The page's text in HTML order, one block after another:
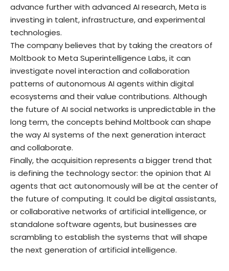
advance further with advanced AI research, Meta is
investing in talent, infrastructure, and experimental
technologies.
The company believes that by taking the creators of
Moltbook to Meta Superintelligence Labs, it can
investigate novel interaction and collaboration
patterns of autonomous AI agents within digital
ecosystems and their value contributions. Although
the future of AI social networks is unpredictable in the
long term, the concepts behind Moltbook can shape
the way AI systems of the next generation interact
and collaborate.
Finally, the acquisition represents a bigger trend that
is defining the technology sector: the opinion that AI
agents that act autonomously will be at the center of
the future of computing. It could be digital assistants,
or collaborative networks of artificial intelligence, or
standalone software agents, but businesses are
scrambling to establish the systems that will shape
the next generation of artificial intelligence.